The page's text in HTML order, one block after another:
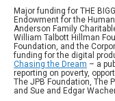
challenge common
images.
Major funding for THE
Endowment for the
Anderson Family
William Talbott Hillman
Foundation, and the
funding for the digital
Chasing the Dream – a
reporting on poverty,
The JPB Foundation, The
and Sue and Edgar